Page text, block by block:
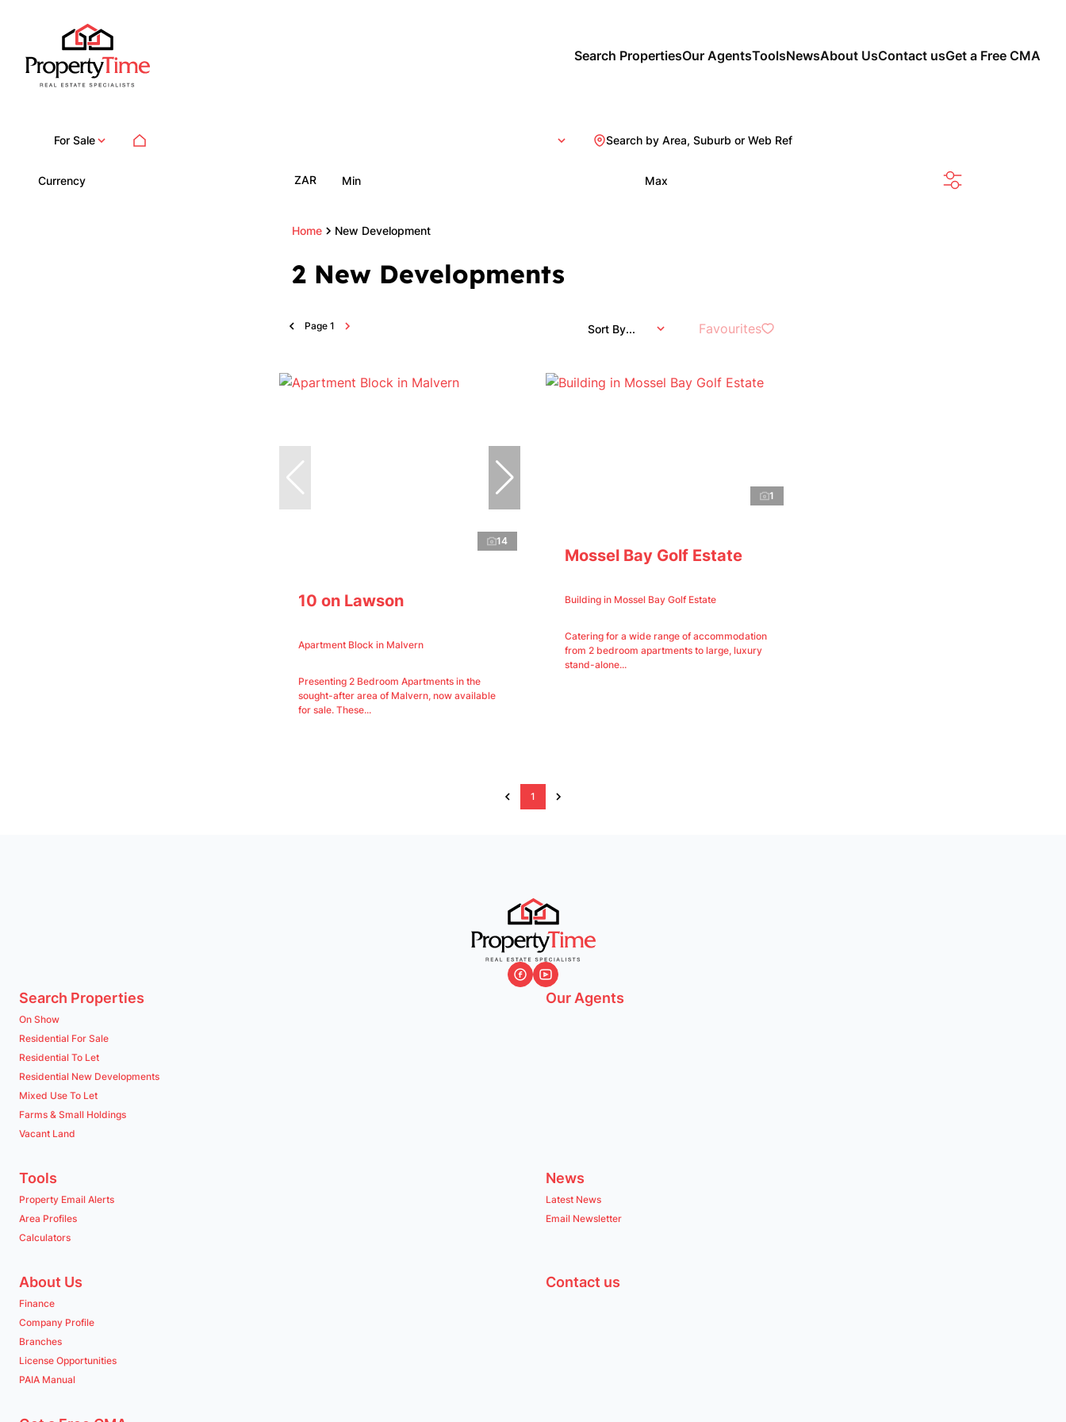
Search PropertiesOur AgentsToolsNewsAbout UsContact usGet a Free CMA
For Sale Search by Area, Suburb or Web Ref
Currency ZAR Min Max
Home New Development
2 New Developments
Page 1 Sort By... Favourites
14
10 on Lawson
Apartment Block in Malvern
Presenting 2 Bedroom Apartments in the
sought-after area of Malvern, now available
for sale. These...
1
Mossel Bay Golf Estate
Building in Mossel Bay Golf Estate
Catering for a wide range of accommodation
from 2 bedroom apartments to large, luxury
stand-alone...
1
Search Properties
On Show
Residential For Sale
Residential To Let
Residential New Developments
Mixed Use To Let
Farms & Small Holdings
Vacant Land
Our Agents
Tools
Property Email Alerts
Area Profiles
Calculators
News
Latest News
Email Newsletter
About Us
Finance
Company Profile
Branches
License Opportunities
PAIA Manual
Contact us